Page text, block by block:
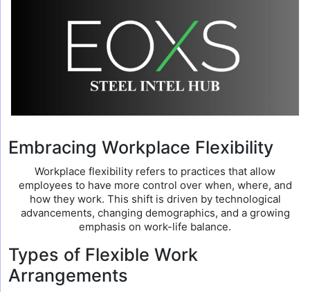
Embracing Workplace Flexibility
Workplace flexibility refers to practices that allow
employees to have more control over when, where, and
how they work. This shift is driven by technological
advancements, changing demographics, and a growing
emphasis on work-life balance.
Types of Flexible Work
Arrangements